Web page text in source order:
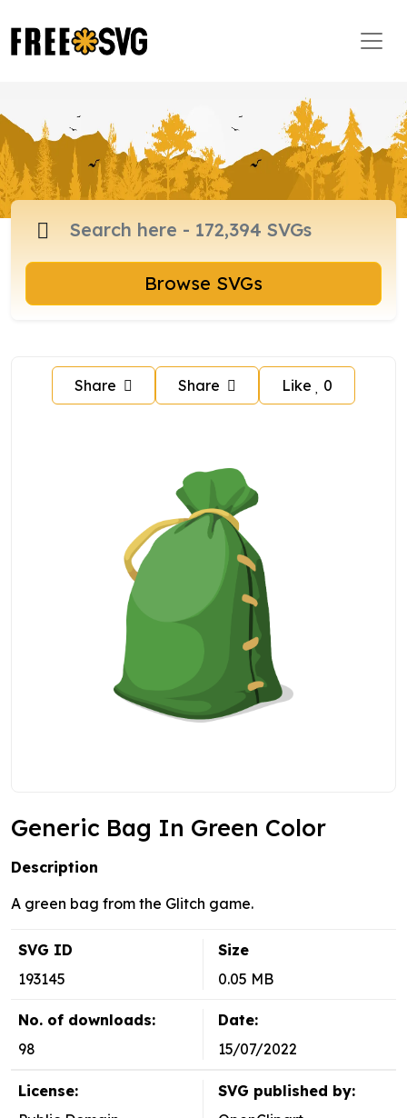
Browse SVGs
Share Share Like 0
Generic Bag In Green Color
Description
A green bag from the Glitch game.
SVG ID
193145
Size
0.05 MB
No. of downloads:
98
Date:
15/07/2022
License:
SVG published by: